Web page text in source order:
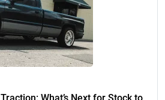
What’s Next for Stock to